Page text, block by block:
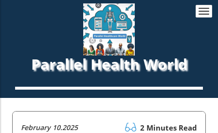
Parallel Health World
February 10.2025 2 Minutes Read